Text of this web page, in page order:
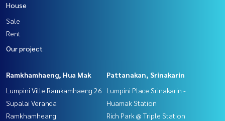
House
Sale
Rent
Our project
Ramkhamhaeng, Hua Mak
Lumpini Ville Ramkamhaeng 26
Supalai Veranda
Ramkhamheang
Pattanakan, Srinakarin
Lumpini Place Srinakarin -
Huamak Station
Rich Park @ Triple Station